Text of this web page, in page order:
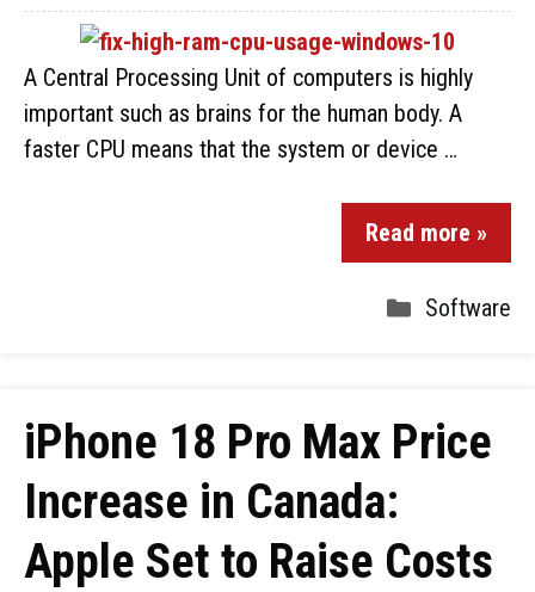
A Central Processing Unit of computers is highly
important such as brains for the human body. A
faster CPU means that the system or device …
Read more »
Software
iPhone 18 Pro Max Price
Increase in Canada:
Apple Set to Raise Costs